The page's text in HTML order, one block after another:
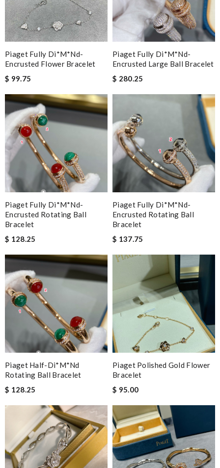
Piaget Fully Di*m*nd-
Encrusted Flower Bracelet
$ 99.75
Piaget Fully Di*m*nd-
Encrusted Large Ball Bracelet
$ 280.25
Piaget Fully Di*m*nd-
Encrusted Rotating Ball
Bracelet
$ 128.25
Piaget Fully Di*m*nd-
Encrusted Rotating Ball
Bracelet
$ 137.75
Piaget Half-Di*m*nd
Rotating Ball Bracelet
$ 128.25
Piaget Polished Gold Flower
Bracelet
$ 95.00